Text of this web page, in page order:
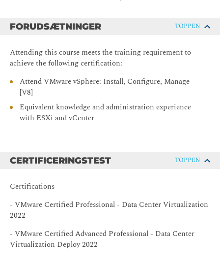
Describe how scalable shares work
Describe the function of the vCLS
Recognize operations that might disrupt the healthy
functioning of vCLS VMs
4 Network Operations
Configure and manage vSphere distributed switches
Explain distributed switch features such as port
Define vSphere Distributed Services Engine
Describe the use cases and benefits of vSphere
Distributed Services Engine
5 Storage Operations
Discuss vSphere support for NVMe and iSER
FORUDSÆTNINGER TOPPEN
Attending this course meets the training requirement to
achieve the following certification:
Attend VMware vSphere: Install, Configure, Manage
[V8]
Equivalent knowledge and administration experience
with ESXi and vCenter
CERTIFICERINGSTEST TOPPEN
Certifications
- VMware Certified Professional - Data Center Virtualization
2022
- VMware Certified Advanced Professional - Data Center
Virtualization Deploy 2022